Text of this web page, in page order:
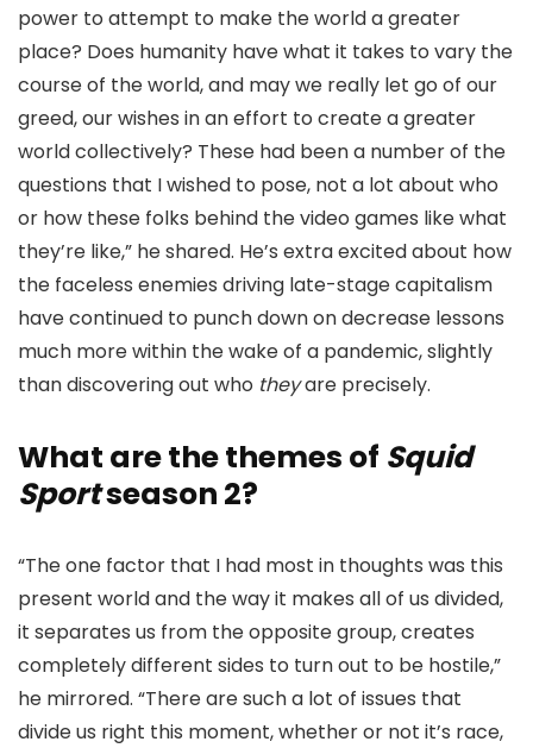
power to attempt to make the world a greater
place? Does humanity have what it takes to vary the
course of the world, and may we really let go of our
greed, our wishes in an effort to create a greater
world collectively? These had been a number of the
questions that I wished to pose, not a lot about who
or how these folks behind the video games like what
they’re like,” he shared. He’s extra excited about how
the faceless enemies driving late-stage capitalism
have continued to punch down on decrease lessons
much more within the wake of a pandemic, slightly
than discovering out who theyare precisely.
What are the themes of Squid
Sportseason 2?
“The one factor that I had most in thoughts was this
present world and the way it makes all of us divided,
it separates us from the opposite group, creates
completely different sides to turn out to be hostile,”
he mirrored. “There are such a lot of issues that
divide us right this moment, whether or not it’s race,